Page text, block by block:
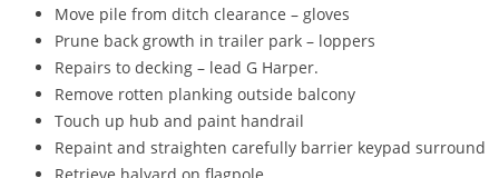
Move pile from ditch clearance – gloves
Prune back growth in trailer park – loppers
Repairs to decking – lead G Harper.
Remove rotten planking outside balcony
Touch up hub and paint handrail
Repaint and straighten carefully barrier keypad surround